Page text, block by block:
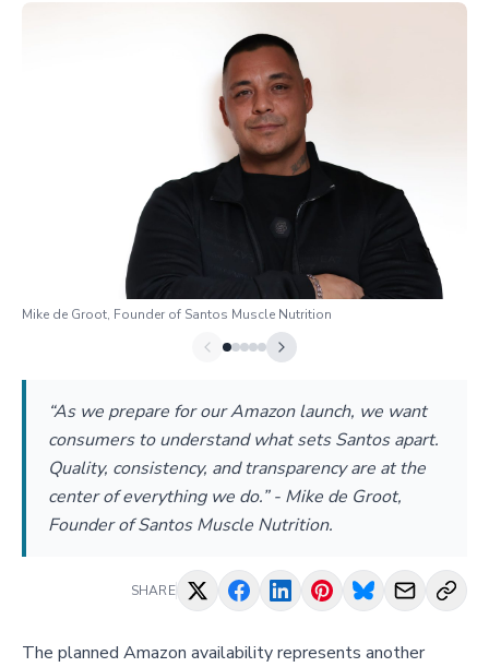
Mike de Groot, Founder of Santos Muscle Nutrition
“As we prepare for our Amazon launch, we want
consumers to understand what sets Santos apart.
Quality, consistency, and transparency are at the
center of everything we do.” - Mike de Groot,
Founder of Santos Muscle Nutrition.
SHARE
The planned Amazon availability represents another